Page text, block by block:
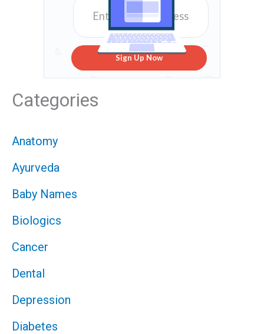
Sign Up Now
Categories
Anatomy
Ayurveda
Baby Names
Biologics
Cancer
Dental
Depression
Diabetes